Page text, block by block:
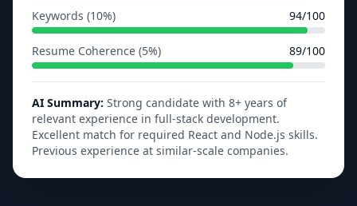
Keywords (10%) 94/100
Resume Coherence (5%) 89/100
AI Summary: Strong candidate with 8+ years of
relevant experience in full-stack development.
Excellent match for required React and Node.js skills.
Previous experience at similar-scale companies.